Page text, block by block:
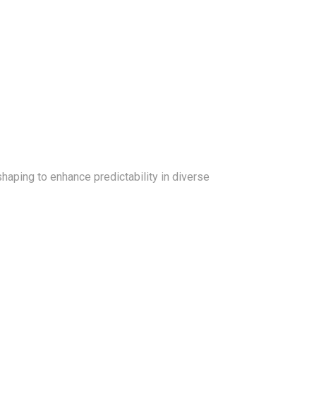
to enhance predictability in diverse